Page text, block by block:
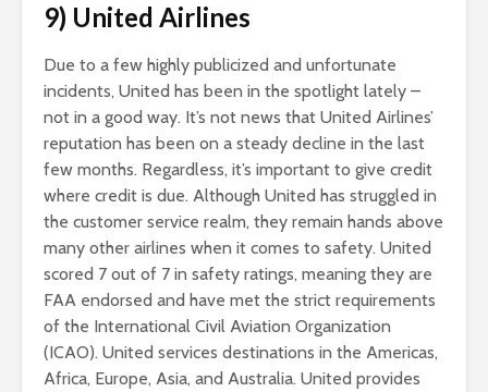
9) United Airlines
Due to a few highly publicized and unfortunate
incidents, United has been in the spotlight lately –
not in a good way. It’s not news that United Airlines’
reputation has been on a steady decline in the last
few months. Regardless, it’s important to give credit
where credit is due. Although United has struggled in
the customer service realm, they remain hands above
many other airlines when it comes to safety. United
scored 7 out of 7 in safety ratings, meaning they are
FAA endorsed and have met the strict requirements
of the International Civil Aviation Organization
(ICAO). United services destinations in the Americas,
Africa, Europe, Asia, and Australia. United provides